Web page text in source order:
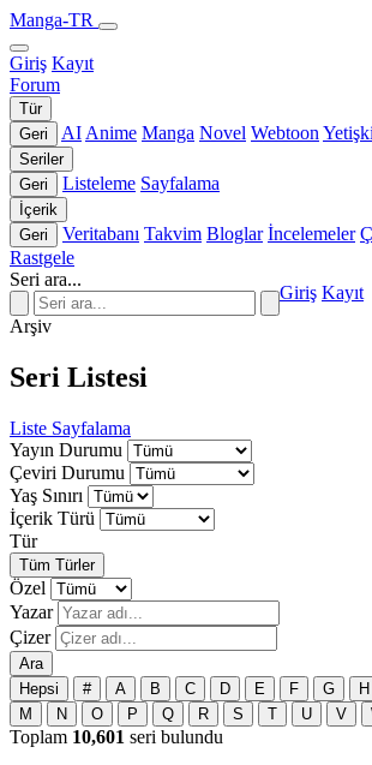
Manga-TR
Giriş Kayıt
Forum
Tür
Geri
AI Anime Manga Novel Webtoon
Seriler
Geri
Listeleme Sayfalama
İçerik
Geri
Veritabanı Takvim Bloglar İncelemeler
Rastgele
Seri ara...
Giriş Kayıt
Arşiv
Seri Listesi
Liste Sayfalama
Yayın Durumu
Çeviri Durumu
Yaş Sınırı
İçerik Türü
Tür
Tüm Türler
Özel
Yazar
Çizer
Ara
Hepsi
# A B C D E F G H
M
N O P Q R S T U V
Toplam 10,601 seri bulundu